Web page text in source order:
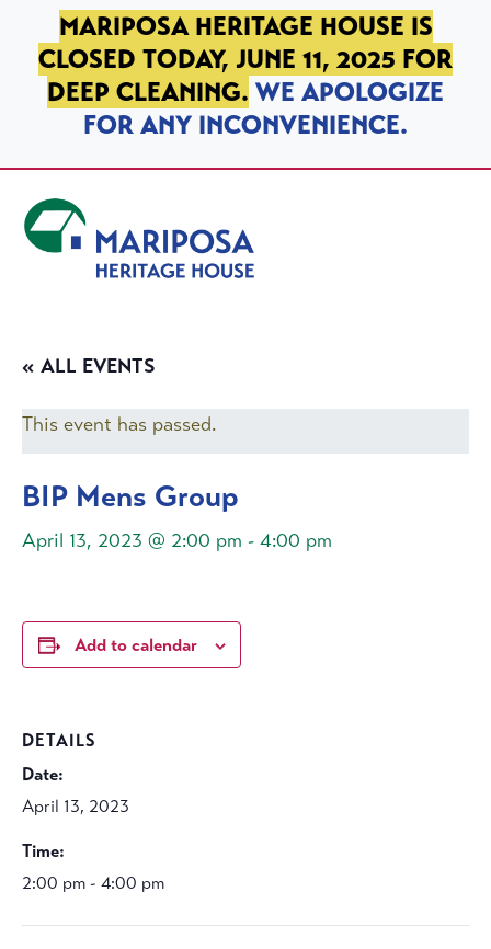
SKIP TO PRIMARY NAVIGATION
SKIP TO MAIN CONTENT
SKIP TO FOOTER
MARIPOSA HERITAGE HOUSE IS
CLOSED TODAY, JUNE 11, 2025 FOR
DEEP CLEANING. WE APOLOGIZE
FOR ANY INCONVENIENCE.
« ALL EVENTS
This event has passed.
BIP Mens Group
April 13, 2023 @ 2:00 pm - 4:00 pm
Add to calendar
DETAILS
Date:
April 13, 2023
Time:
2:00 pm - 4:00 pm